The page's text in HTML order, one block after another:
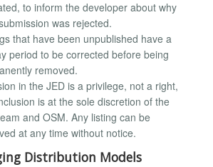
to inform the developer about why
was rejected.
that have been unpublished have a
period to be corrected before being
removed.
in the JED is a privilege, not a right,
is at the sole discretion of the
and OSM. Any listing can be
at any time without notice.
Distribution Models